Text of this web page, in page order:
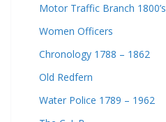
Motor Traffic Branch 1800’s
Women Officers
Chronology 1788 – 1862
Old Redfern
Water Police 1789 – 1962